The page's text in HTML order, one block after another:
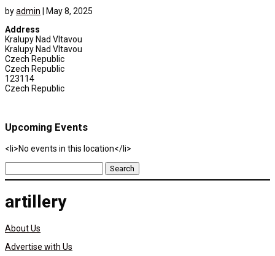
byadmin
May 8, 2025
Address
Kralupy Nad Vltavou
Kralupy Nad Vltavou
Czech Republic
Czech Republic
123114
Czech Republic
Upcoming Events
<li>No events in this location</li>
Search
for:
artillery
About Us
Advertise with Us